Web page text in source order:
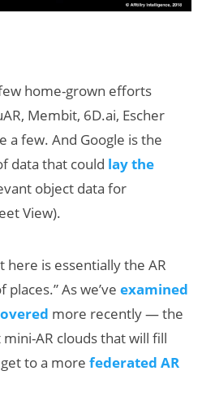
home-grown efforts
Membit, 6D.ai, Escher
a few. And Google is the
data that could lay the
object data for
View).
here is essentially the AR
places.” As we’veexamined
more recently — the
AR clouds that will fill
to a morefederated AR